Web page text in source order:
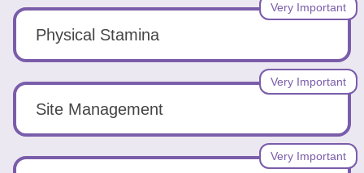
Physical Stamina
Very Important
Site Management
Very Important
Very Important